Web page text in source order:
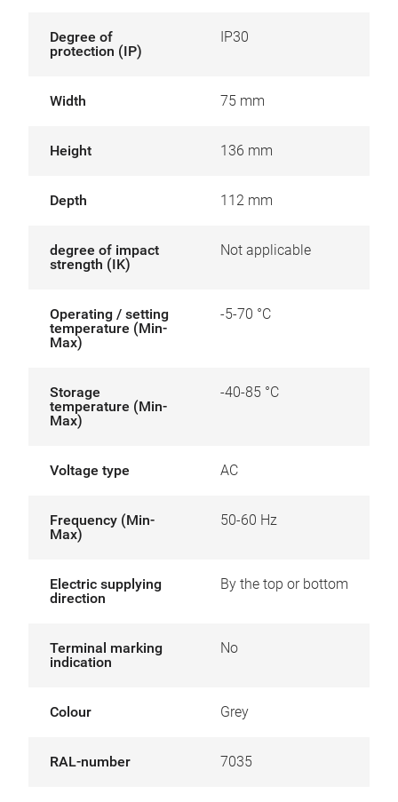
Degree of
protection (IP)
IP30
Width 75 mm
Height 136 mm
Depth 112 mm
degree of impact
strength (IK)
Not applicable
Operating / setting
temperature (Min-
Max)
-5-70 °C
Storage
temperature (Min-
Max)
-40-85 °C
Voltage type AC
Frequency (Min-
Max)
50-60 Hz
Electric supplying
direction
By the top or bottom
Terminal marking
indication
No
Colour Grey
RAL-number 7035